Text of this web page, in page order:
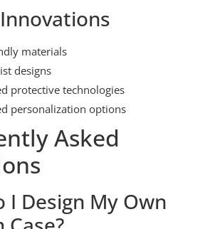
materials
designs
protective technologies
personalization options
Asked
I Design My Own